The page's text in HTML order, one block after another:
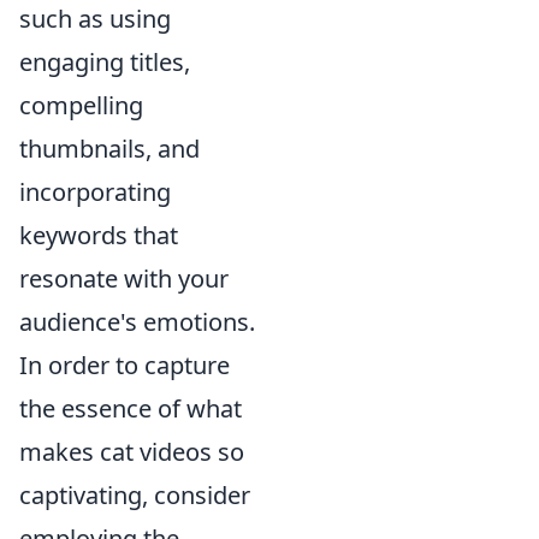
such as using
engaging titles,
compelling
thumbnails, and
incorporating
keywords that
resonate with your
audience's emotions.
In order to capture
the essence of what
makes cat videos so
captivating, consider